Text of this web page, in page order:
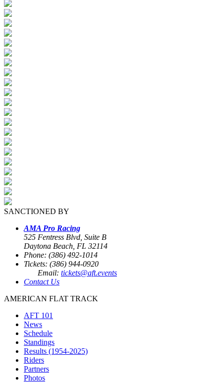
SANCTIONED BY
AMA Pro Racing
525 Fentress Blvd, Suite B
Daytona Beach, FL 32114
Phone: (386) 492-1014
Tickets: (386) 944-0920
Email: tickets@aft.events
Contact Us
AMERICAN FLAT TRACK
AFT 101
News
Schedule
Standings
Results (1954-2025)
Riders
Partners
Photos